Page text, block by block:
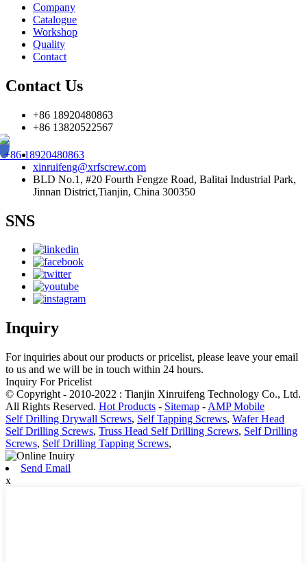
Company
Catalogue
Workshop
Quality
Contact
Contact Us
+86 18920480863
+86 13820522567
18920480863
xinruifeng@xrfscrew.com
BLD No.1, #20 Fourth Fengze Road, Balitai Industrial Park,
Jinnan District,Tianjin, China 300350
SNS
Inquiry
For inquiries about our products or pricelist, please leave your email
to us and we will be in touch within 24 hours.
Inquiry For Pricelist
© Copyright - 2010-2022 : Tianjin Xinruifeng Technology Co., Ltd.
All Rights Reserved. Hot Products - Sitemap - AMP Mobile
Self Drilling Drywall Screws, Self Tapping Screws, Wafer Head
Self Drilling Screws, Truss Head Self Drilling Screws, Self Drilling
Screws, Self Drilling Tapping Screws,
Send Email
x